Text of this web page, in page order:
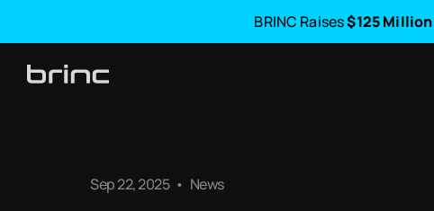
BRINC Raises$125 Million
Sep 22, 2025 • News